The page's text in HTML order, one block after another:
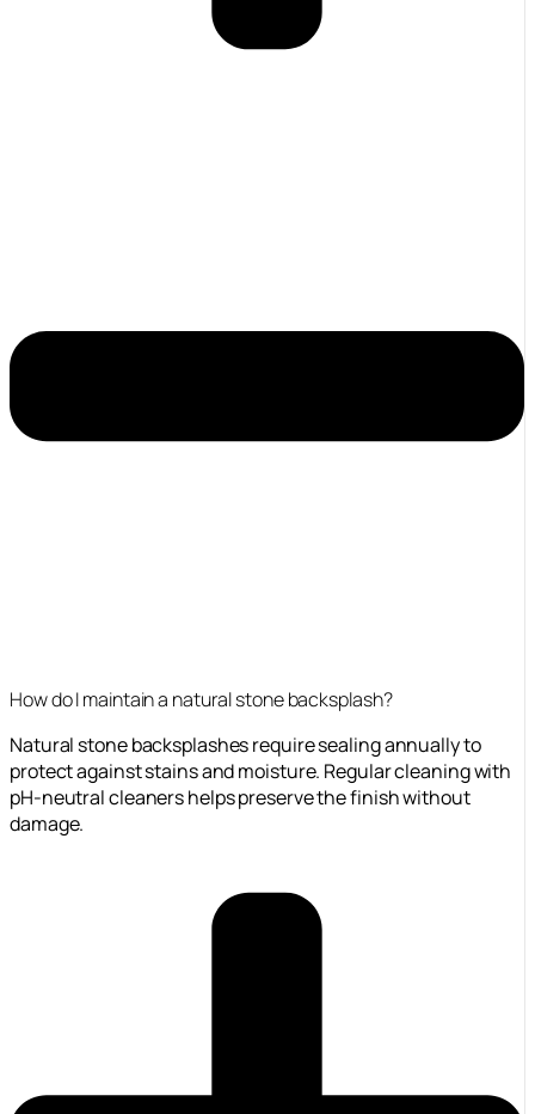
How do I maintain a natural stone backsplash?
Natural stone backsplashes require sealing annually to
protect against stains and moisture. Regular cleaning with
pH-neutral cleaners helps preserve the finish without
damage.